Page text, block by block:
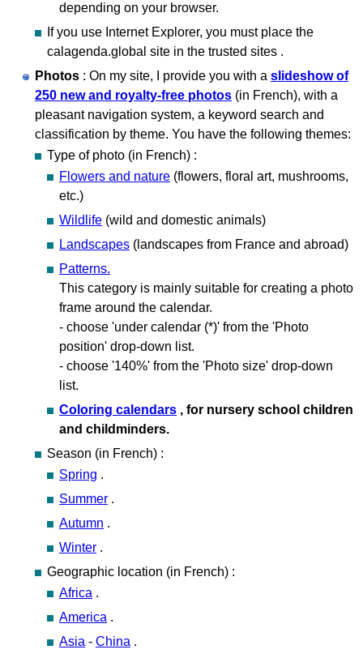
depending on your browser.
If you use Internet Explorer, you must place the
calagenda.global site in the trusted sites .
Photos : On my site, I provide you with a slideshow of
250 new and royalty-free photos (in French), with a
pleasant navigation system, a keyword search and
classification by theme. You have the following themes:
Type of photo (in French) :
Flowers and nature (flowers, floral art, mushrooms,
etc.)
Wildlife (wild and domestic animals)
Landscapes (landscapes from France and abroad)
Patterns.
This category is mainly suitable for creating a photo
frame around the calendar.
- choose 'under calendar (*)' from the 'Photo
position' drop-down list.
- choose '140%' from the 'Photo size' drop-down
list.
Coloring calendars , for nursery school children
and childminders.
Season (in French) :
Spring .
Summer .
Autumn .
Winter .
Geographic location (in French) :
Africa .
America .
Asia - China .